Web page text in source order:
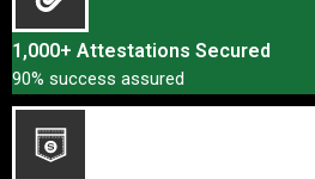
1,000+ Attestations Secured
90% success assured